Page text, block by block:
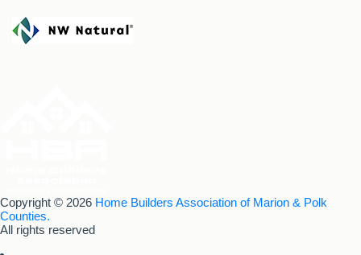
Copyright © 2026 Home Builders Association of Marion & Polk
Counties.
All rights reserved